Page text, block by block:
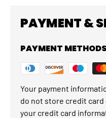
PAYMENT &
PAYMENT METHODS
Your payment
do not store credit
your credit card